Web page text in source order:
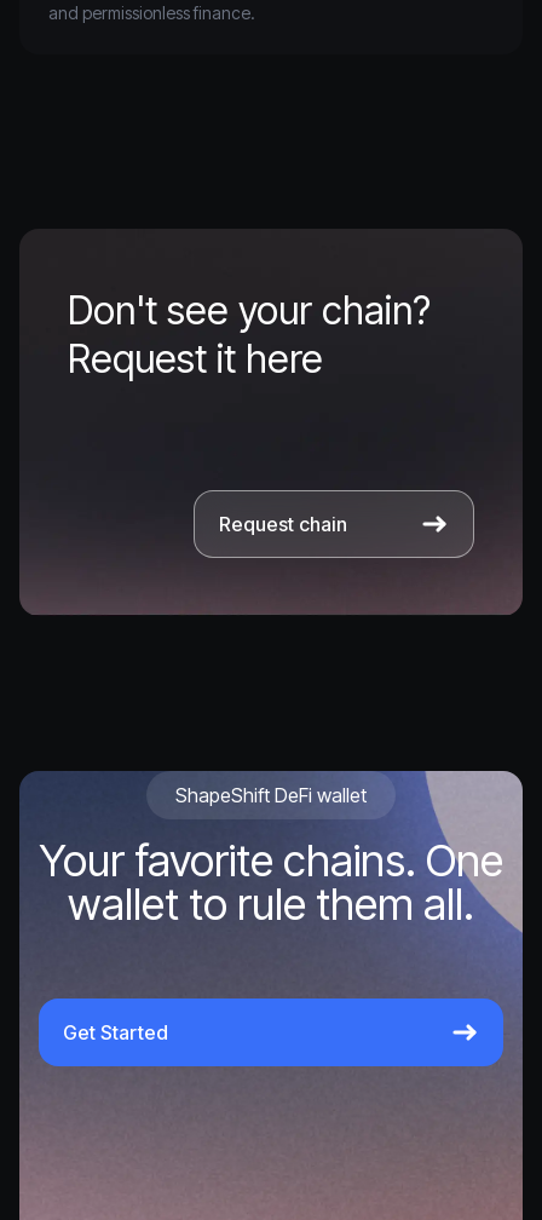
and permissionless finance.
Don't see your chain?
Request it here
Request chain
ShapeShift DeFi wallet
Your favorite chains. One
wallet to rule them all.
Get Started